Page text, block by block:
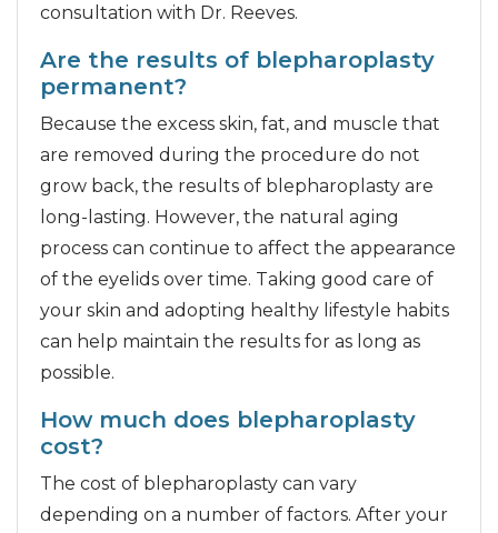
consultation with Dr. Reeves.
Are the results of blepharoplasty
permanent?
Because the excess skin, fat, and muscle that
are removed during the procedure do not
grow back, the results of blepharoplasty are
long-lasting. However, the natural aging
process can continue to affect the appearance
of the eyelids over time. Taking good care of
your skin and adopting healthy lifestyle habits
can help maintain the results for as long as
possible.
How much does blepharoplasty
cost?
The cost of blepharoplasty can vary
depending on a number of factors. After your